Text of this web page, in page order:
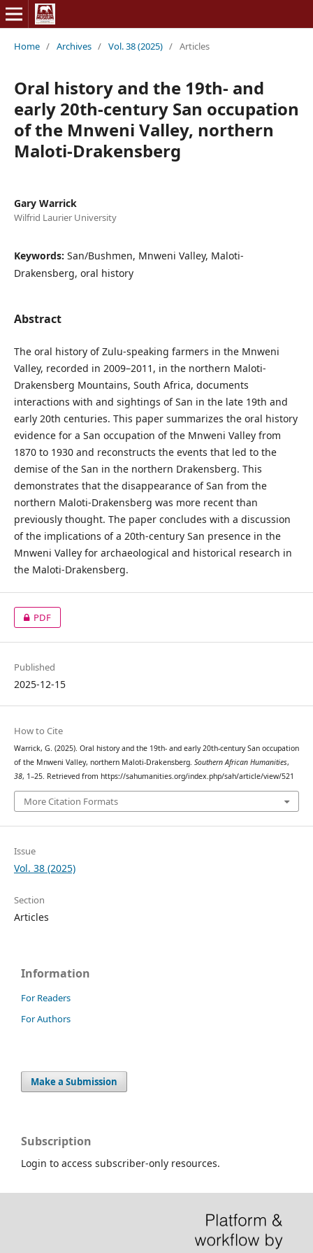
Home / Archives / Vol. 38 (2025) / Articles
Oral history and the 19th- and
early 20th-century San occupation
of the Mnweni Valley, northern
Maloti-Drakensberg
Gary Warrick
Wilfrid Laurier University
Keywords: San/Bushmen, Mnweni Valley, Maloti-
Drakensberg, oral history
Abstract
The oral history of Zulu-speaking farmers in the Mnweni
Valley, recorded in 2009–2011, in the northern Maloti-
Drakensberg Mountains, South Africa, documents
interactions with and sightings of San in the late 19th and
early 20th centuries. This paper summarizes the oral history
evidence for a San occupation of the Mnweni Valley from
1870 to 1930 and reconstructs the events that led to the
demise of the San in the northern Drakensberg. This
demonstrates that the disappearance of San from the
northern Maloti-Drakensberg was more recent than
previously thought. The paper concludes with a discussion
of the implications of a 20th-century San presence in the
Mnweni Valley for archaeological and historical research in
the Maloti-Drakensberg.
PDF
Published
2025-12-15
How to Cite
Warrick, G. (2025). Oral history and the 19th- and early 20th-century San occupation
of the Mnweni Valley, northern Maloti-Drakensberg. Southern African Humanities,
38, 1–25. Retrieved from https://sahumanities.org/index.php/sah/article/view/521
More Citation Formats
Issue
Vol. 38 (2025)
Section
Articles
Information
For Readers
For Authors
Make a Submission
Subscription
Login to access subscriber-only resources.